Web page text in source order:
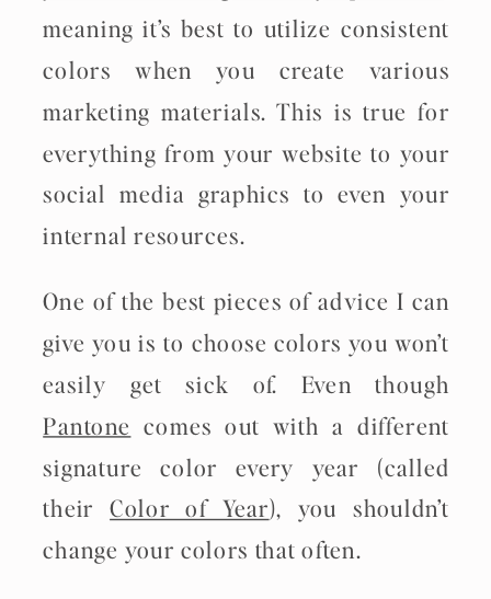
meaning it’s best to utilize consistent
colors when you create various
marketing materials. This is true for
everything from your website to your
social media graphics to even your
internal resources.
One of the best pieces of advice I can
give you is to choose colors you won’t
easily get sick of. Even though
Pantone comes out with a different
signature color every year (called
theirColor of Year), you shouldn’t
change your colors that often.